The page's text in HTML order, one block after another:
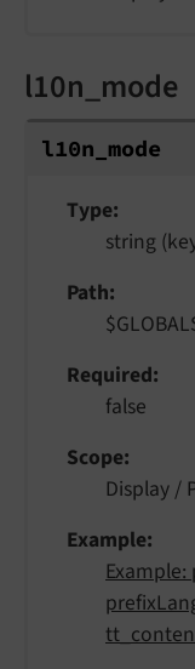
l10n_mode
l10n_ mode
Type
string
Path
Required
false
Scope
Display /
Example